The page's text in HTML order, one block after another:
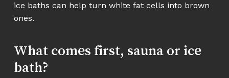
ice baths can help turn white fat cells into brown
ones.
What comes first, sauna or ice
bath?